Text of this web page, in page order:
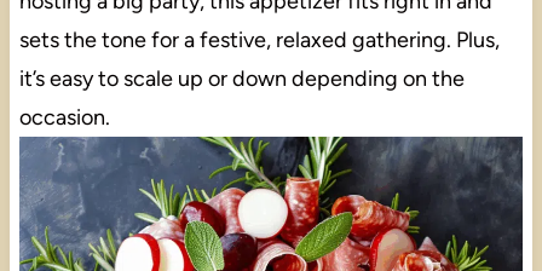
sets the tone for a festive, relaxed gathering. Plus,
it’s easy to scale up or down depending on the
occasion.